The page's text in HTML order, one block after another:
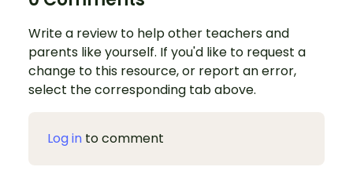
Write a review to help other teachers and
parents like yourself. If you'd like to request a
change to this resource, or report an error,
select the corresponding tab above.
Log in to comment